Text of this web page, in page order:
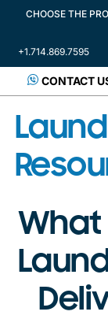
CHOOSE THE
+1.714.869.7595
CONTACT
What